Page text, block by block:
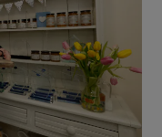
sub sections